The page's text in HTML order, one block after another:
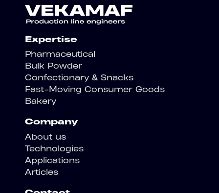
Expertise
Pharmaceutical
Bulk Powder
Confectionary & Snacks
Fast-Moving Consumer Goods
Bakery
Company
About us
Technologies
Applications
Articles